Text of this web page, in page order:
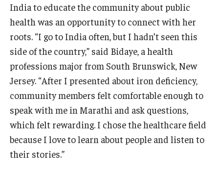
India to educate the community about public
health was an opportunity to connect with her
roots. “I go to India often, but I hadn’t seen this
side of the country,” said Bidaye, a health
professions major from South Brunswick, New
Jersey. “After I presented about iron deficiency,
community members felt comfortable enough to
speak with me in Marathi and ask questions,
which felt rewarding. I chose the healthcare field
because I love to learn about people and listen to
their stories.”